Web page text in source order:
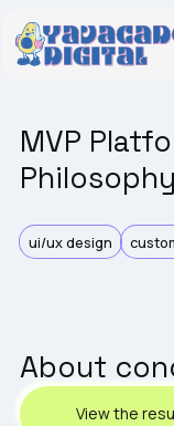
MVP
ui/ux design
About
View the